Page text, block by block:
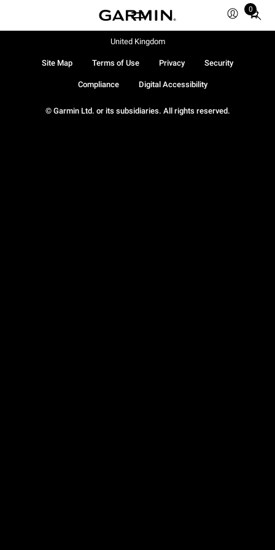
0
Total
© Garmin Ltd. or its subsidiaries. All rights reserved.
Site Map Terms of Use Privacy Security
Compliance Digital Accessibility
United Kingdom